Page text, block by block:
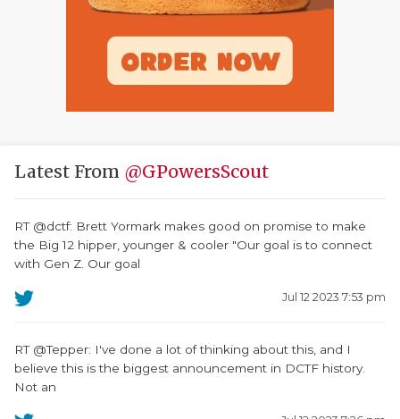
Latest From @GPowersScout
RT @dctf: Brett Yormark makes good on promise to make
the Big 12 hipper, younger & cooler "Our goal is to connect
with Gen Z. Our goal
Jul 12 2023 7:53 pm
RT @Tepper: I've done a lot of thinking about this, and I
believe this is the biggest announcement in DCTF history.
Not an